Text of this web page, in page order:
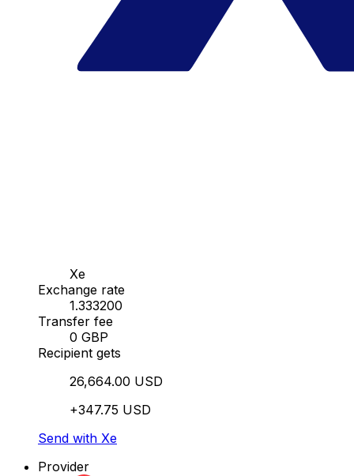
Xe
Exchange rate
1.333200
Transfer fee
0 GBP
Recipient gets
26,664.00 USD
+347.75 USD
Send with Xe
Provider